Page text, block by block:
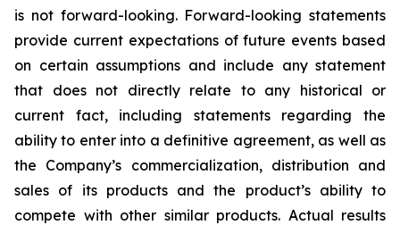
is not forward-looking. Forward-looking statements
provide current expectations of future events based
on certain assumptions and include any statement
that does not directly relate to any historical or
current fact, including statements regarding the
ability to enter into a definitive agreement, as well as
the Company’s commercialization, distribution and
sales of its products and the product’s ability to
compete with other similar products. Actual results